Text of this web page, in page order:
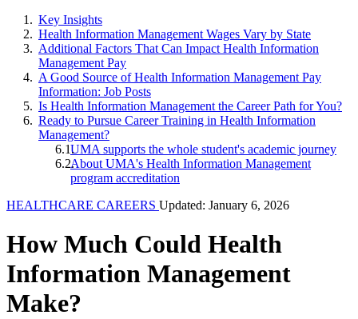
Key Insights
Health Information Management Wages Vary by State
Additional Factors That Can Impact Health Information
Management Pay
A Good Source of Health Information Management Pay
Information: Job Posts
Is Health Information Management the Career Path for You?
Ready to Pursue Career Training in Health Information
Management?
UMA supports the whole student's academic journey
About UMA's Health Information Management
program accreditation
HEALTHCARE CAREERS Updated: January 6, 2026
How Much Could Health
Information Management
Make?